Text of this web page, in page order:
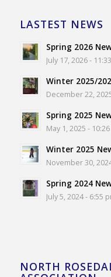
LASTEST NEWS
Spring 2026
July 17, 2026 -
Winter 2025/
December 22,
Spring 2025
May 1, 2025 -
Winter 2025
November 30,
Spring 2024
July 5, 2024 - 6:55
NORTH